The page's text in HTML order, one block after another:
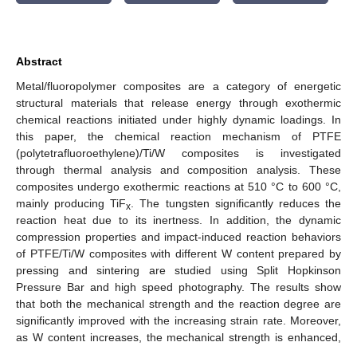
Abstract
Metal/fluoropolymer composites are a category of energetic
structural materials that release energy through exothermic
chemical reactions initiated under highly dynamic loadings. In
this paper, the chemical reaction mechanism of PTFE
(polytetrafluoroethylene)/Ti/W composites is investigated
through thermal analysis and composition analysis. These
composites undergo exothermic reactions at 510 °C to 600 °C,
mainly producing TiFx . The tungsten significantly reduces the
reaction heat due to its inertness. In addition, the dynamic
compression properties and impact-induced reaction behaviors
of PTFE/Ti/W composites with different W content prepared by
pressing and sintering are studied using Split Hopkinson
Pressure Bar and high speed photography. The results show
that both the mechanical strength and the reaction degree are
significantly improved with the increasing strain rate. Moreover,
as W content increases, the mechanical strength is enhanced,